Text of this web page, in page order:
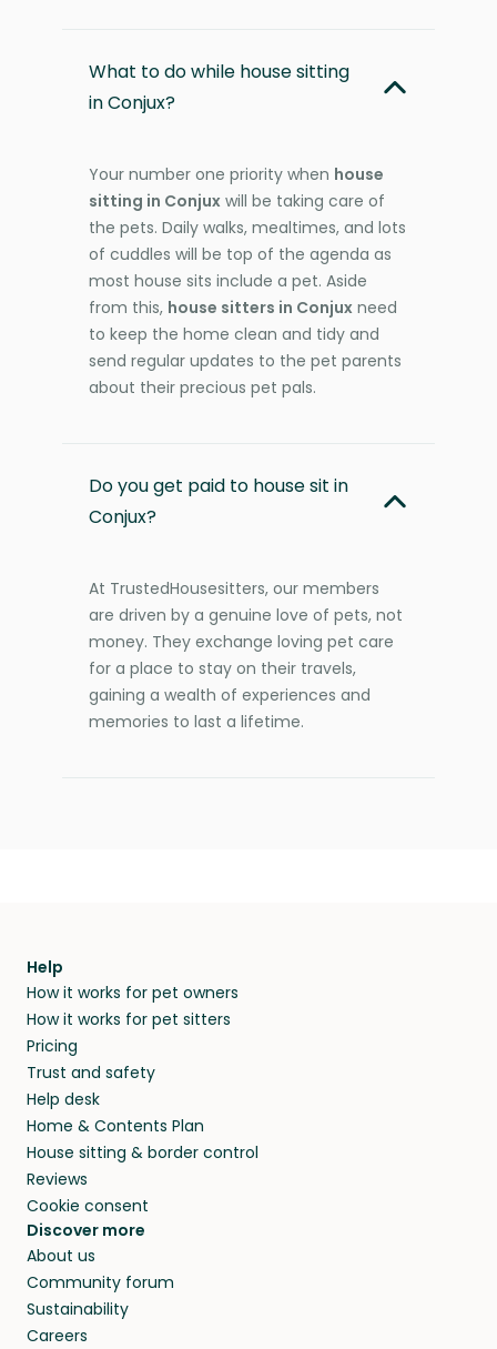
What to do while house sitting
in Conjux?
Your number one priority when house
sitting in Conjux will be taking care of
the pets. Daily walks, mealtimes, and lots
of cuddles will be top of the agenda as
most house sits include a pet. Aside
from this, house sitters in Conjux need
to keep the home clean and tidy and
send regular updates to the pet parents
about their precious pet pals.
Do you get paid to house sit in
Conjux?
At TrustedHousesitters, our members
are driven by a genuine love of pets, not
money. They exchange loving pet care
for a place to stay on their travels,
gaining a wealth of experiences and
memories to last a lifetime.
Help
How it works for pet owners
How it works for pet sitters
Pricing
Trust and safety
Help desk
Home & Contents Plan
House sitting & border control
Reviews
Cookie consent
Discover more
About us
Community forum
Sustainability
Careers